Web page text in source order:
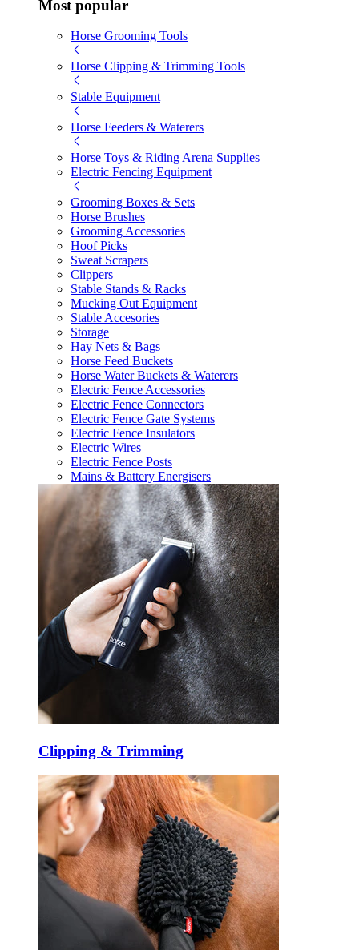
Most popular
Horse Grooming Tools
Horse Clipping & Trimming Tools
Stable Equipment
Horse Feeders & Waterers
Horse Toys & Riding Arena Supplies
Electric Fencing Equipment
Grooming Boxes & Sets
Horse Brushes
Grooming Accessories
Hoof Picks
Sweat Scrapers
Clippers
Stable Stands & Racks
Mucking Out Equipment
Stable Accesories
Storage
Hay Nets & Bags
Horse Feed Buckets
Horse Water Buckets & Waterers
Electric Fence Accessories
Electric Fence Connectors
Electric Fence Gate Systems
Electric Fence Insulators
Electric Wires
Electric Fence Posts
Mains & Battery Energisers
Clipping & Trimming